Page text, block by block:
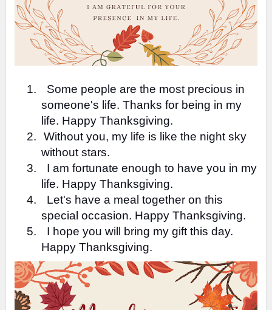
1.
Some people are the most precious in
someone's life. Thanks for being in my
life. Happy Thanksgiving.
2.
Without you, my life is like the night sky
without stars.
3.
I am fortunate enough to have you in my
life. Happy Thanksgiving.
4.
Let's have a meal together on this
special occasion. Happy Thanksgiving.
5.
I hope you will bring my gift this day.
Happy Thanksgiving.